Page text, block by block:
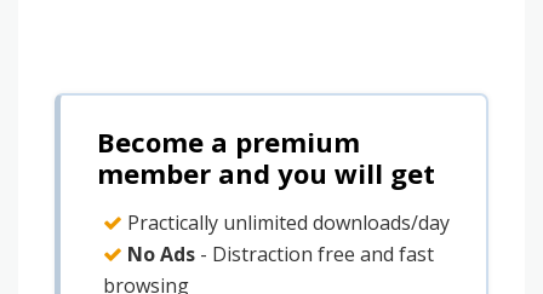
Become a premium
member and you will get
Practically unlimited downloads/day
No Ads - Distraction free and fast
browsing